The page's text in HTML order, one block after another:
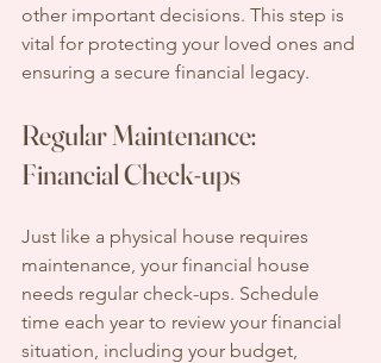
other important decisions. This step is
vital for protecting your loved ones and
ensuring a secure financial legacy.
Regular Maintenance:
Financial Check-ups
Just like a physical house requires
maintenance, your financial house
needs regular check-ups. Schedule
time each year to review your financial
situation, including your budget,